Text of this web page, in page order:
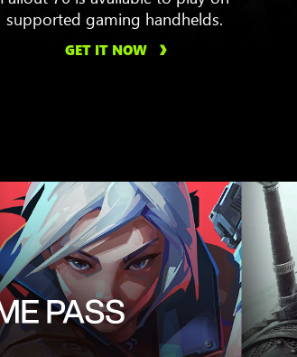
supported gaming handhelds.
GET IT NOW